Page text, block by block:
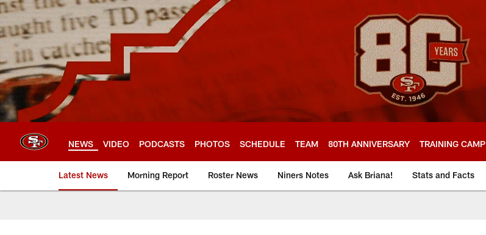
Skip
to
main
content
NEWS VIDEO PODCASTS PHOTOS SCHEDULE TEAM 80TH ANNIVERSARY TRAINING CAMP
Latest News Morning Report Roster News Niners Notes Ask Briana! Stats and Facts